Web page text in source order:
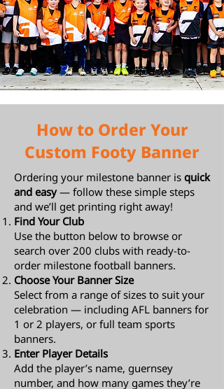
How to Order Your
Custom Footy Banner
Ordering your milestone banner is quick
and easy— follow these simple steps
and we’ll get printing right away!
Find Your Club
Use the button below to browse or
search over 200 clubs with ready-to-
order milestone football banners.
Choose Your Banner Size
Select from a range of sizes to suit your
celebration — including AFL banners for
1 or 2 players, or full team sports
banners.
Enter Player Details
Add the player’s name, guernsey
number, and how many games they’re